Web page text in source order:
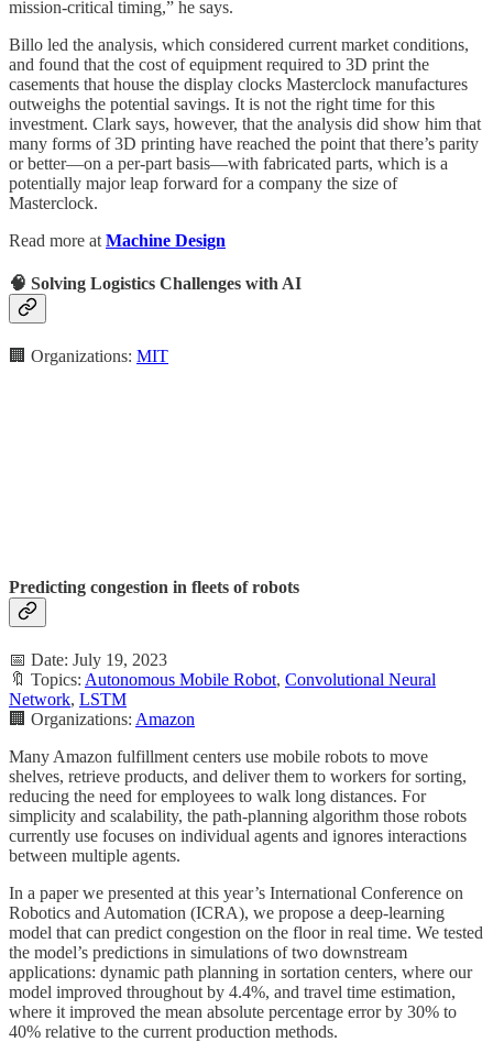
mission-critical timing,” he says.
Billo led the analysis, which considered current market conditions,
and found that the cost of equipment required to 3D print the
casements that house the display clocks Masterclock manufactures
outweighs the potential savings. It is not the right time for this
investment. Clark says, however, that the analysis did show him that
many forms of 3D printing have reached the point that there’s parity
or better—on a per-part basis—with fabricated parts, which is a
potentially major leap forward for a company the size of
Masterclock.
Read more at Machine Design
🧠 Solving Logistics Challenges with AI
🏢 Organizations: MIT
Predicting congestion in fleets of robots
📅 Date: July 19, 2023
🔖 Topics: Autonomous Mobile Robot, Convolutional Neural
Network, LSTM
🏢 Organizations: Amazon
Many Amazon fulfillment centers use mobile robots to move
shelves, retrieve products, and deliver them to workers for sorting,
reducing the need for employees to walk long distances. For
simplicity and scalability, the path-planning algorithm those robots
currently use focuses on individual agents and ignores interactions
between multiple agents.
In a paper we presented at this year’s International Conference on
Robotics and Automation (ICRA), we propose a deep-learning
model that can predict congestion on the floor in real time. We tested
the model’s predictions in simulations of two downstream
applications: dynamic path planning in sortation centers, where our
model improved throughout by 4.4%, and travel time estimation,
where it improved the mean absolute percentage error by 30% to
40% relative to the current production methods.